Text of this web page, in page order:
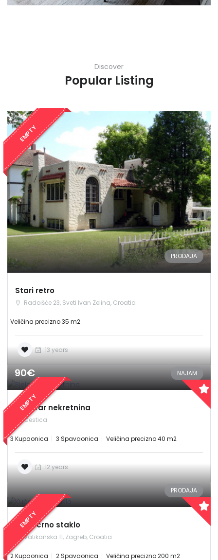
Discover
Popular Listing
EMPTY
PRODAJA
Stari retro
Radoišće 23, Sveti Ivan Zelina, Croatia
Veličina precizno 35 m2
13 years
EMPTY
90€ NAJAM
Bjelovar nekretnina
Cestica
3 Kupaonica 3 Spavaonica Veličina precizno 40 m2
12 years
EMPTY
PRODAJA
Kuća crno staklo
Vatikanska 11, Zagreb, Croatia
2 Kupaonica 2 Spavaonica Veličina precizno 200 m2